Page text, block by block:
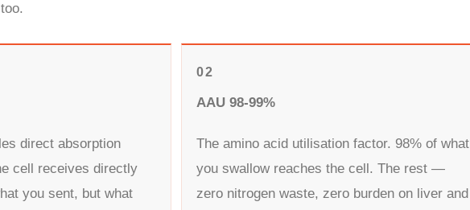
direct absorption
cell receives directly
you sent, but what
02
AAU 98-99%
The amino acid utilisation factor. 98% of what
you swallow reaches the cell. The rest —
zero nitrogen waste, zero burden on liver and